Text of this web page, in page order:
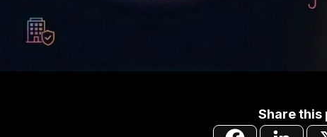
Share this